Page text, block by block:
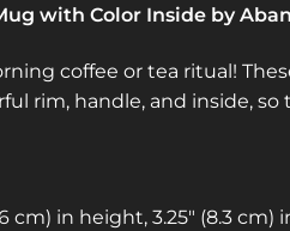
with Color Inside by
coffee or tea ritual!
rim, handle, and inside,
cm) in height, 3.25″ (8.3